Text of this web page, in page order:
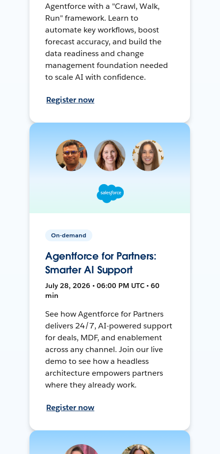
Agentforce with a "Crawl, Walk,
Run" framework. Learn to
automate key workflows, boost
forecast accuracy, and build the
data readiness and change
management foundation needed
to scale AI with confidence.
Register now
On-demand
Agentforce for Partners:
Smarter AI Support
July 28, 2026 • 06:00 PM UTC • 60
min
See how Agentforce for Partners
delivers 24/7, AI-powered support
for deals, MDF, and enablement
across any channel. Join our live
demo to see how a headless
architecture empowers partners
where they already work.
Register now